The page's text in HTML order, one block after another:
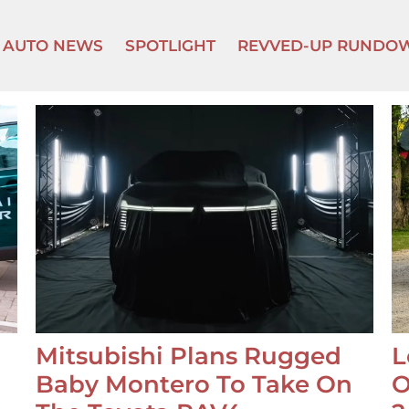
AUTO NEWS SPOTLIGHT REVVED-UP
Mitsubishi Plans Rugged
Baby Montero To Take On